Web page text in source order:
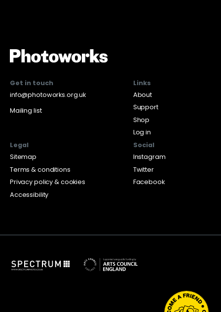
Get in touch
info@photoworks.org.uk
Mailing list
Links
About
Support
Shop
Log in
Legal
Sitemap
Terms & conditions
Privacy policy & cookies
Accessibility
Social
Instagram
Twitter
Facebook